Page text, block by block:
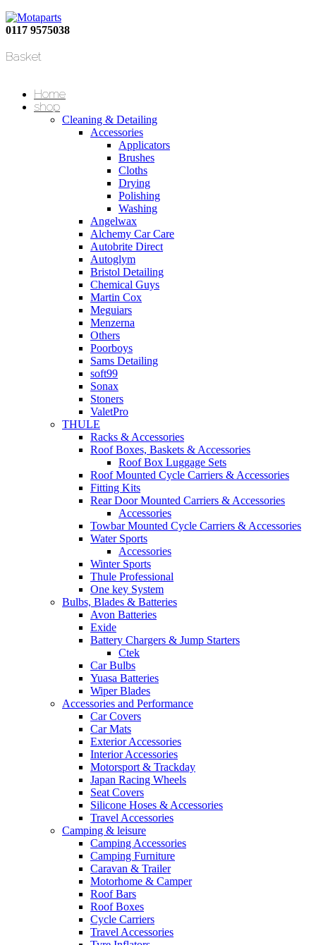
0117 9575038
Basket
Home
shop
Cleaning & Detailing
Accessories
Applicators
Brushes
Cloths
Drying
Polishing
Washing
Angelwax
Alchemy Car Care
Autobrite Direct
Autoglym
Bristol Detailing
Chemical Guys
Martin Cox
Meguiars
Menzerna
Others
Poorboys
Sams Detailing
soft99
Sonax
Stoners
ValetPro
THULE
Racks & Accessories
Roof Boxes, Baskets & Accessories
Roof Box Luggage Sets
Roof Mounted Cycle Carriers & Accessories
Fitting Kits
Rear Door Mounted Carriers & Accessories
Accessories
Towbar Mounted Cycle Carriers & Accessories
Water Sports
Accessories
Winter Sports
Thule Professional
One key System
Bulbs, Blades & Batteries
Avon Batteries
Exide
Battery Chargers & Jump Starters
Ctek
Car Bulbs
Yuasa Batteries
Wiper Blades
Accessories and Performance
Car Covers
Car Mats
Exterior Accessories
Interior Accessories
Motorsport & Trackday
Japan Racing Wheels
Seat Covers
Silicone Hoses & Accessories
Travel Accessories
Camping & leisure
Camping Accessories
Camping Furniture
Caravan & Trailer
Motorhome & Camper
Roof Bars
Roof Boxes
Cycle Carriers
Travel Accessories